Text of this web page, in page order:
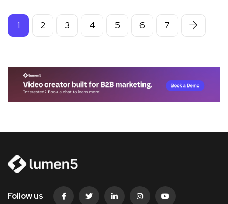
1 2 3 4 5 6 7
Follow us